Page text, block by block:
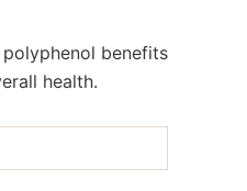
benefits
health.